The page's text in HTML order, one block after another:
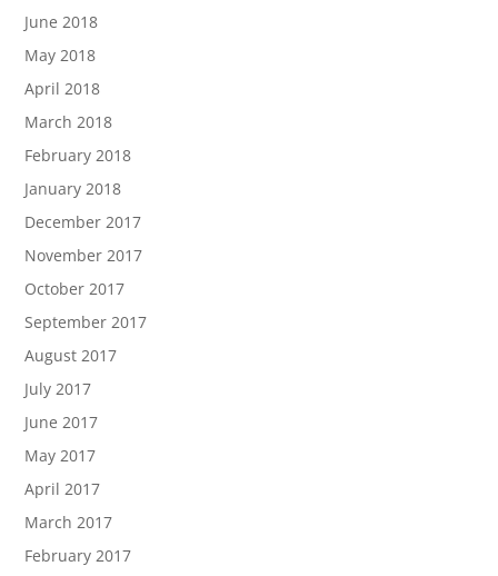
June 2018
May 2018
April 2018
March 2018
February 2018
January 2018
December 2017
November 2017
October 2017
September 2017
August 2017
July 2017
June 2017
May 2017
April 2017
March 2017
February 2017